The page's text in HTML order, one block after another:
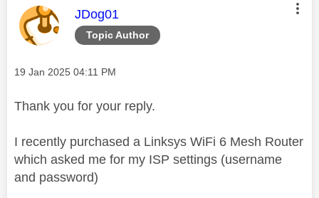
Topic Author
This message was authored by:
JDog01
Message posted on
‎19 Jan 2025 04:11 PM
Thank you for your reply.
I recently purchased a Linksys WiFi 6 Mesh Router
which asked me for my ISP settings (username
and password)